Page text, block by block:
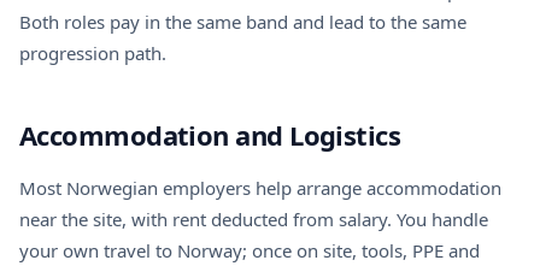
Both roles pay in the same band and lead to the same
progression path.
Accommodation and Logistics
Most Norwegian employers help arrange accommodation
near the site, with rent deducted from salary. You handle
your own travel to Norway; once on site, tools, PPE and